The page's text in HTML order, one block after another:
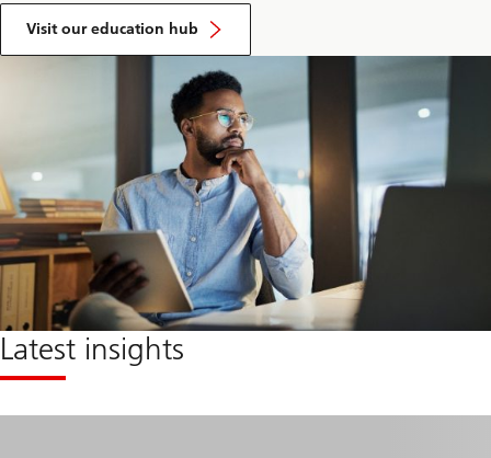
Visit our education hub
Latest insights